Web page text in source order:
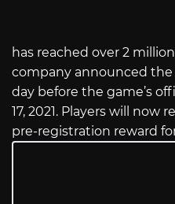
has reached over 2
company announced
day before the game’s
17, 2021. Players will
pre-registration reward